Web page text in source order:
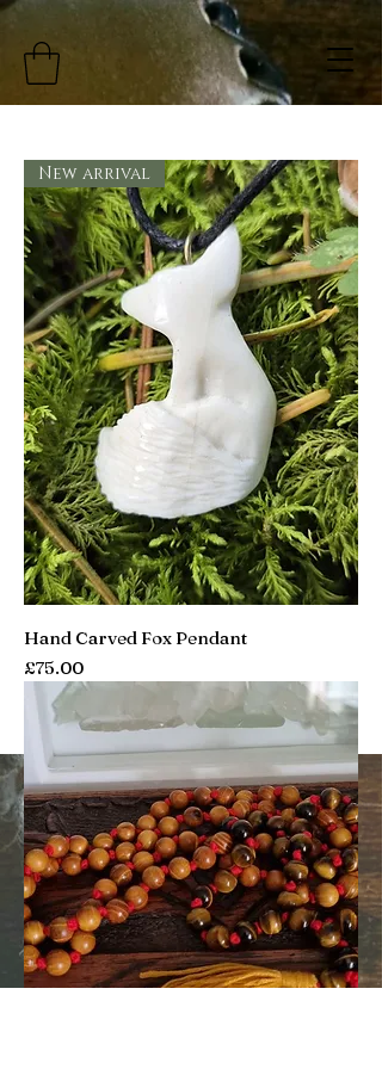
New arrival
Hand Carved Fox Pendant
Price
£75.00